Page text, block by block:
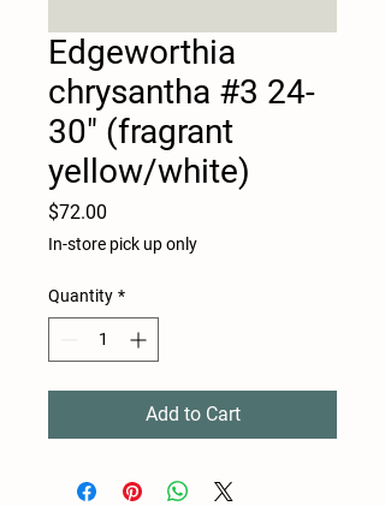
Edgeworthia
chrysantha #3 24-
30" (fragrant
yellow/white)
$72.00
In-store pick up only
Quantity *
Add to Cart